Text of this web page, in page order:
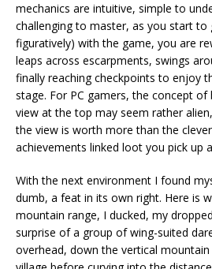
mechanics are intuitive, simple to
challenging to master, as you start to
figuratively) with the game, you are
leaps across escarpments, swings
finally reaching checkpoints to enjoy
stage. For PC gamers, the concept of
view at the top may seem rather
the view is worth more than the
achievements linked loot you pick up
With the next environment I found
dumb, a feat in its own right. Here is
mountain range, I ducked, my
surprise of a group of wing-suited
overhead, down the vertical